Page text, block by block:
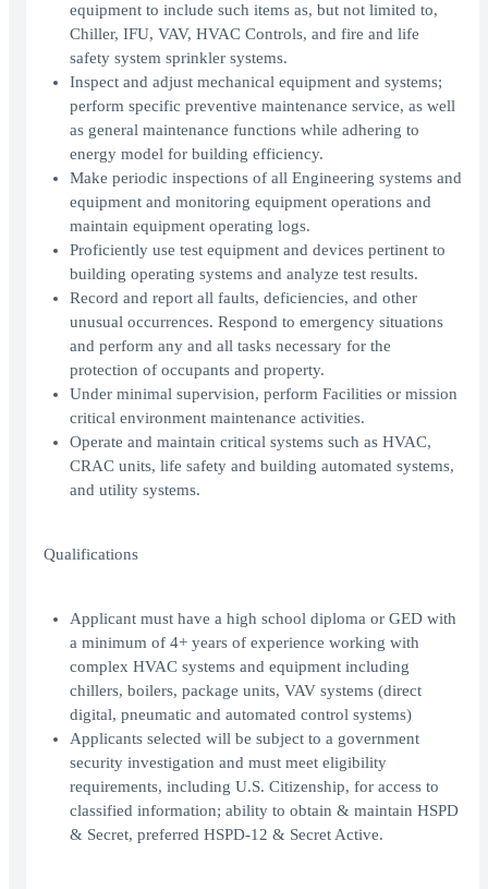
equipment to include such items as, but not limited to,
Chiller, IFU, VAV, HVAC Controls, and fire and life
safety system sprinkler systems.
Inspect and adjust mechanical equipment and systems;
perform specific preventive maintenance service, as well
as general maintenance functions while adhering to
energy model for building efficiency.
Make periodic inspections of all Engineering systems and
equipment and monitoring equipment operations and
maintain equipment operating logs.
Proficiently use test equipment and devices pertinent to
building operating systems and analyze test results.
Record and report all faults, deficiencies, and other
unusual occurrences. Respond to emergency situations
and perform any and all tasks necessary for the
protection of occupants and property.
Under minimal supervision, perform Facilities or mission
critical environment maintenance activities.
Operate and maintain critical systems such as HVAC,
CRAC units, life safety and building automated systems,
and utility systems.
Qualifications
Applicant must have a high school diploma or GED with
a minimum of 4+ years of experience working with
complex HVAC systems and equipment including
chillers, boilers, package units, VAV systems (direct
digital, pneumatic and automated control systems)
Applicants selected will be subject to a government
security investigation and must meet eligibility
requirements, including U.S. Citizenship, for access to
classified information; ability to obtain & maintain HSPD
& Secret, preferred HSPD-12 & Secret Active.